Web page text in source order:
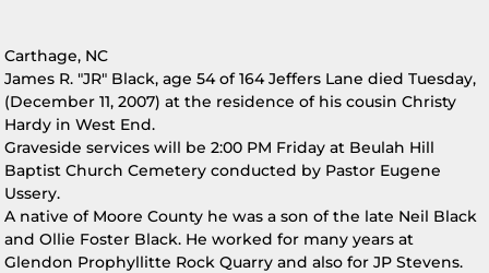
Carthage, NC
James R. "JR" Black, age 54 of 164 Jeffers Lane died Tuesday,
(December 11, 2007) at the residence of his cousin Christy
Hardy in West End.
Graveside services will be 2:00 PM Friday at Beulah Hill
Baptist Church Cemetery conducted by Pastor Eugene
Ussery.
A native of Moore County he was a son of the late Neil Black
and Ollie Foster Black. He worked for many years at
Glendon Prophyllitte Rock Quarry and also for JP Stevens.